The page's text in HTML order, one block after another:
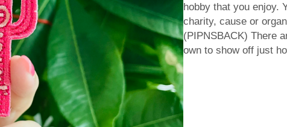
hobby that you enjoy.
charity, cause or
(PIPNSBACK) There
own to show off just